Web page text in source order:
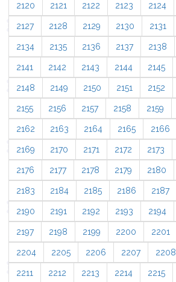
2120 2121 2122 2123 2124
2127 2128 2129 2130 2131
2134 2135 2136 2137 2138
2141 2142 2143 2144 2145
2148 2149 2150 2151 2152
2155 2156 2157 2158 2159
2162 2163 2164 2165 2166
2169 2170 2171 2172 2173
2176 2177 2178 2179 2180
2183 2184 2185 2186 2187
2190 2191 2192 2193 2194
2197 2198 2199 2200 2201
2204 2205 2206 2207 2208
2211 2212 2213 2214 2215